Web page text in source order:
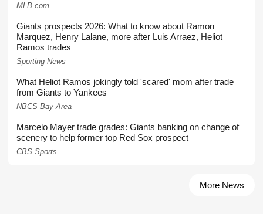
MLB.com
Giants prospects 2026: What to know about Ramon
Marquez, Henry Lalane, more after Luis Arraez, Heliot
Ramos trades
Sporting News
What Heliot Ramos jokingly told 'scared' mom after trade
from Giants to Yankees
NBCS Bay Area
Marcelo Mayer trade grades: Giants banking on change of
scenery to help former top Red Sox prospect
CBS Sports
More News